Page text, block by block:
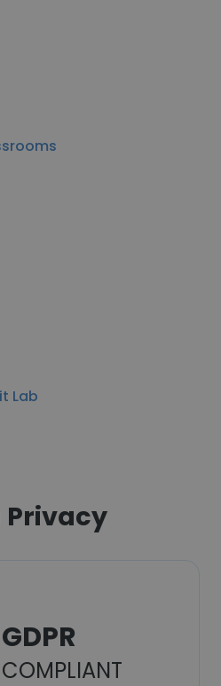
Lab
Privacy
GDPR
COMPLIANT